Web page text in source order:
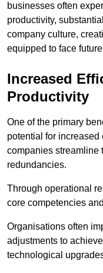
businesses often
productivity,
company culture,
equipped to face
Increased
Productivity
One of the primary
potential for
companies streamline
redundancies.
Through operational
core competencies
Organisations often
adjustments to
technological